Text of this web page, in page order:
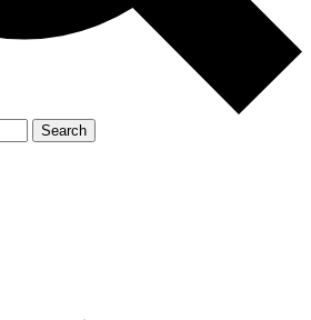
Search